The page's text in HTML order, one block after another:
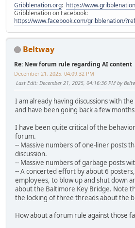
Gribblenation.org: https://
Gribblenation on Facebook:
https://www.facebook.com/gribblenation/
Beltway
Re: New forum rule regarding AI content
December 21, 2025, 04:09:32 PM
Last Edit: December 21, 2025, 04:16:36 PM by
I am already having discussions with
and have been going back a few
I have been quite critical of the
forum.
-- Massive numbers of one-liner posts
discussion.
-- Massive numbers of garbage posts
-- A concerted effort by about 6
employees, to blow up and shut down
about the Baltimore Key Bridge. Note
the locking of three threads about the
How about a forum rule against those